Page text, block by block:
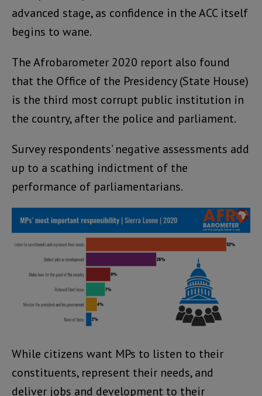
advanced stage, as confidence in the ACC itself
begins to wane.
The Afrobarometer 2020 report also found
that the Office of the Presidency (State House)
is the third most corrupt public institution in
the country, after the police and parliament.
Survey respondents’ negative assessments add
up to a scathing indictment of the
performance of parliamentarians.
While citizens want MPs to listen to their
constituents, represent their needs, and
deliver jobs and development to their